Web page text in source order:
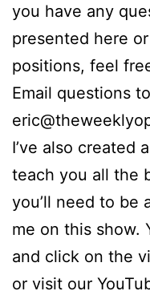
you have any
presented here
positions, feel
Email questions
I’ve also created
teach you all the
you’ll need to be
me on this show.
and click on the
or visit our